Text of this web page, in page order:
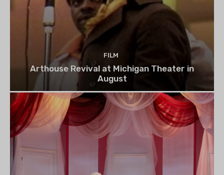
FILM
Arthouse Revival at Michigan Theater in
August